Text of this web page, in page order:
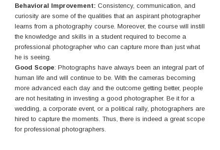
Behavioral Improvement: Consistency, communication, and
curiosity are some of the qualities that an aspirant photographer
learns from a photography course. Moreover, the course will instill
the knowledge and skills in a student required to become a
professional photographer who can capture more than just what
he is seeing.
Good Scope: Photographs have always been an integral part of
human life and will continue to be. With the cameras becoming
more advanced each day and the outcome getting better, people
are not hesitating in investing a good photographer. Be it for a
wedding, a corporate event, or a political rally, photographers are
hired to capture the moments. Thus, there is indeed a great scope
for professional photographers.